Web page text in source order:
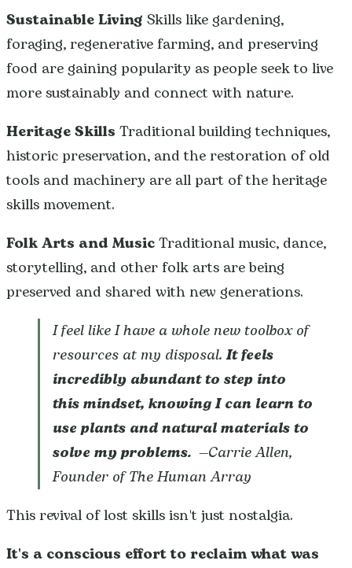
Sustainable Living Skills like gardening,
foraging, regenerative farming, and preserving
food are gaining popularity as people seek to live
more sustainably and connect with nature.
Heritage Skills Traditional building techniques,
historic preservation, and the restoration of old
tools and machinery are all part of the heritage
skills movement.
Folk Arts and MusicTraditional music, dance,
storytelling, and other folk arts are being
preserved and shared with new generations.
I feel like I have a whole new toolbox of
resources at my disposal.It feels
incredibly abundant to step into
this mindset, knowing I can learn to
use plants and natural materials to
solve my problems. —Carrie Allen,
Founder of The Human Array
This revival of lost skills isn't just nostalgia.
It's a conscious effort to reclaim what was